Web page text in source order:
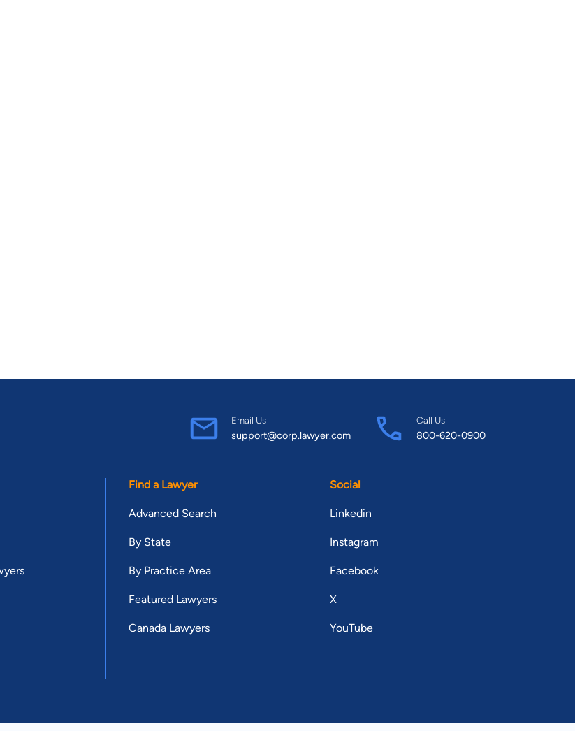
Email Us
support@corp.lawyer.com
Call Us
800-620-0900
Find a Lawyer
Advanced Search
By State
By Practice Area
Featured Lawyers
Canada Lawyers
Social
Linkedin
Instagram
Facebook
X
YouTube